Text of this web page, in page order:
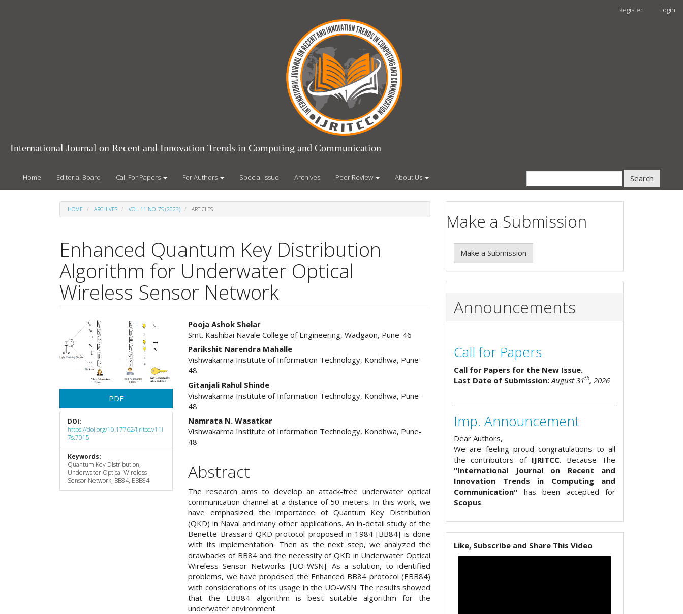
Register Login
International Journal on Recent and Innovation Trends in Computing and Communication
Home Editorial Board Call For Papers For Authors Special Issue Archives Peer Review About Us Search
HOME ARCHIVES VOL. 11 NO. 7S (2023) ARTICLES
Enhanced Quantum Key Distribution
Algorithm for Underwater Optical
Wireless Sensor Network
Article
Sidebar
PDF
DOI:
https://doi.org/10.17762/ijritcc.v11i
7s.7015
Keywords:
Quantum Key Distribution,
Underwater Optical Wireless
Sensor Network, BB84, EBB84
Main
Article
Content
Pooja Ashok Shelar
Smt. Kashibai Navale College of Engineering, Wadgaon, Pune-46
Parikshit Narendra Mahalle
Vishwakarma Institute of Information Technology, Kondhwa, Pune-
48
Gitanjali Rahul Shinde
Vishwakarma Institute of Information Technology, Kondhwa, Pune-
48
Namrata N. Wasatkar
Vishwakarma Institute of Information Technology, Kondhwa, Pune-
48
Abstract
The research aims to develop an attack-free underwater optical
communication channel at a distance of 50 meters. In this work, we
have emphasized the importance of Quantum Key Distribution
(QKD) in Naval and many other applications. An in-detail study of the
Benette Brassard QKD protocol proposed in 1984 [BB84] is done
with its implementation. Then as the next step, we analyzed the
drawbacks of BB84 and the necessity of QKD in Underwater Optical
Wireless Sensor Networks [UO-WSN]. As a solution, to identified
problems, we have proposed the Enhanced BB84 protocol (EBB84)
with considerations of its usage in the UO-WSN. The results showed
that the EBB84 algorithm is best suitable algorithm for the
underwater environment.
Make a Submission
Make a Submission
Announcements
Call for Papers
Call for Papers for the New Issue.
Last Date of Submission: August 31th, 2026
Imp. Announcement
Dear Authors,
We are feeling proud congratulations to all
the contributors of IJRITCC. Because The
"International Journal on Recent and
Innovation Trends in Computing and
Communication" has been accepted for
Scopus.
Like, Subscribe and Share This Video